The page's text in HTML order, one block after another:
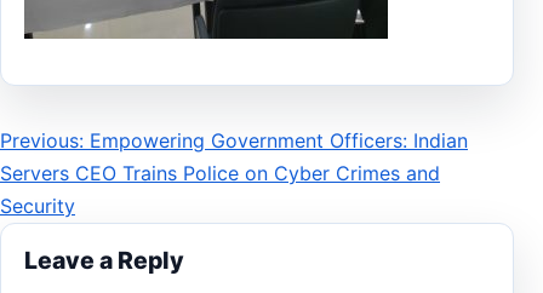
Post
navigation
Previous: Empowering Government Officers: Indian
Servers CEO Trains Police on Cyber Crimes and
Security
Leave a Reply